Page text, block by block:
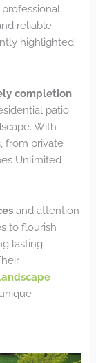
reliable
highlighted
completion
patio
With
from private
Unlimited
and attention
to flourish
lasting